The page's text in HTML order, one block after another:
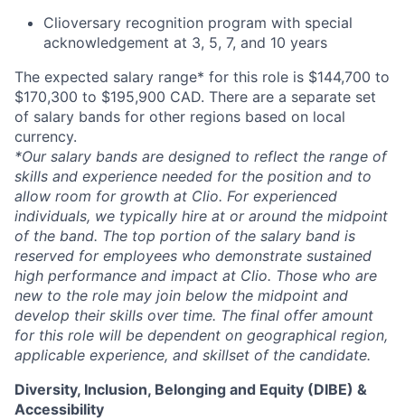
Clioversary recognition program with special
acknowledgement at 3, 5, 7, and 10 years
The expected salary range* for this role is $144,700 to
$170,300 to $195,900 CAD. There are a separate set
of salary bands for other regions based on local
currency.
*Our salary bands are designed to reflect the range of
skills and experience needed for the position and to
allow room for growth at Clio. For experienced
individuals, we typically hire at or around the midpoint
of the band. The top portion of the salary band is
reserved for employees who demonstrate sustained
high performance and impact at Clio. Those who are
new to the role may join below the midpoint and
develop their skills over time. The final offer amount
for this role will be dependent on geographical region,
applicable experience, and skillset of the candidate.
Diversity, Inclusion, Belonging and Equity (DIBE) &
Accessibility